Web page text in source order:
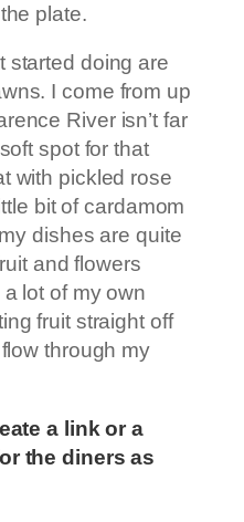
plate.
started doing are
I come from up
River isn’t far
spot for that
with pickled rose
bit of cardamom
dishes are quite
and flowers
lot of my own
fruit straight off
through my
a link or a
the diners as